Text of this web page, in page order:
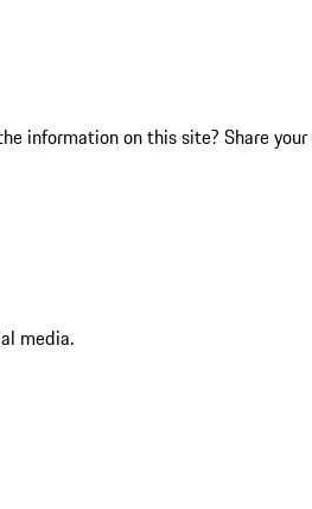
information on this site? Share your
media.